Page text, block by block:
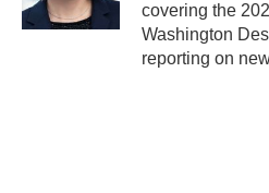
covering the
Washington
reporting on